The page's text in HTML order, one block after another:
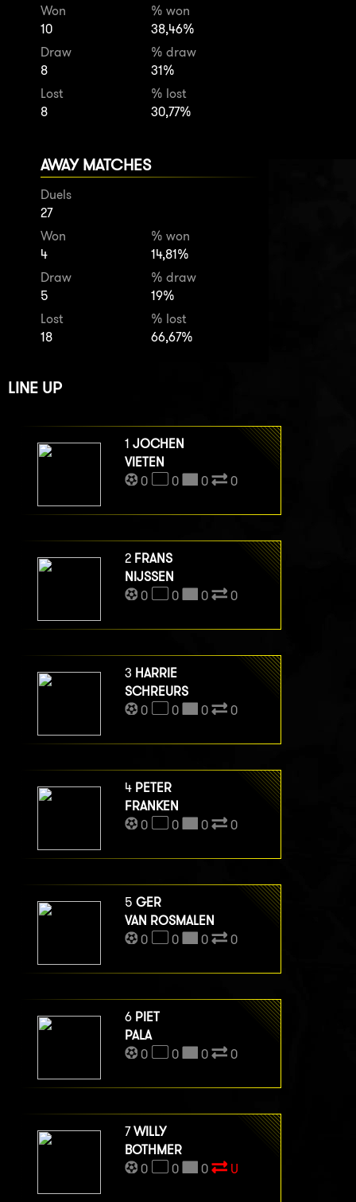
Won
10
% won
38,46%
Draw
8
% draw
31%
Lost
8
% lost
30,77%
AWAY MATCHES
Duels
27
Won
4
% won
14,81%
Draw
5
% draw
19%
Lost
18
% lost
66,67%
LINE UP
1 JOCHEN
VIETEN
0
0 0 0
2 FRANS
NIJSSEN
0
0 0 0
3 HARRIE
SCHREURS
0
0 0 0
4 PETER
FRANKEN
0
0 0 0
5 GER
VAN ROSMALEN
0
0 0 0
6 PIET
PALA
0
0 0 0
7WILLY
BOTHMER
0
0 0 U